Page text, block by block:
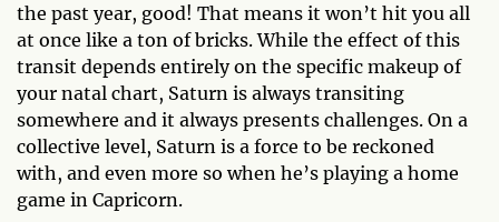
the past year, good! That means it won’t hit you all
at once like a ton of bricks. While the effect of this
transit depends entirely on the specific makeup of
your natal chart, Saturn is always transiting
somewhere and it always presents challenges. On a
collective level, Saturn is a force to be reckoned
with, and even more so when he’s playing a home
game in Capricorn.